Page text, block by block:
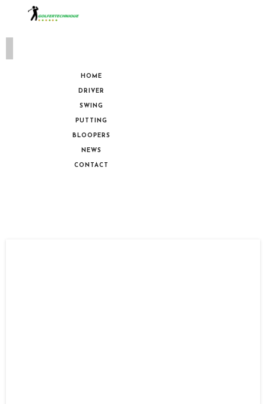
HOME
DRIVER
SWING
PUTTING
BLOOPERS
NEWS
CONTACT